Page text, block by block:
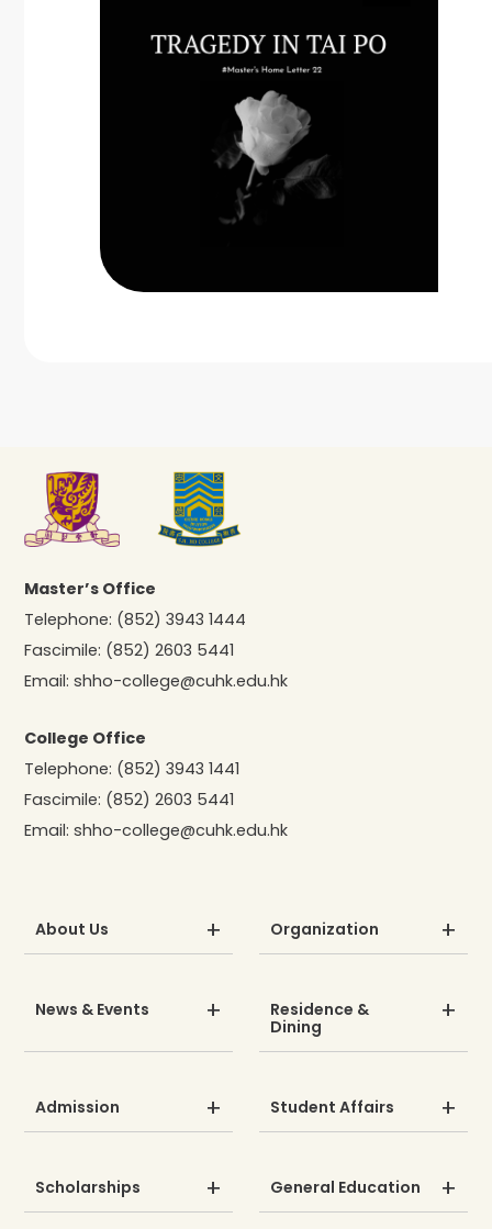
Master’s Office
Telephone: (852) 3943 1444
Fascimile: (852) 2603 5441
Email:shho-college@cuhk.edu.hk
College Office
Telephone: (852) 3943 1441
Fascimile: (852) 2603 5441
Email:shho-college@cuhk.edu.hk
About Us Organization
News & Events
Residence &
Dining
Admission Student Affairs
Scholarships General Education